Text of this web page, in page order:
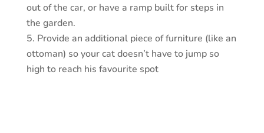
out of the car, or have a ramp built for steps in
the garden.
Provide an additional piece of furniture (like an
ottoman) so your cat doesn’t have to jump so
high to reach his favourite spot